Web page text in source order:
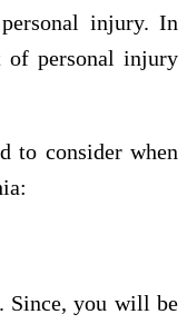
injury. In
personal injury
to consider when
Since, you will be